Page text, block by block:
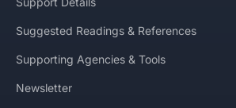
Suggested Readings & References
Supporting Agencies & Tools
Newsletter